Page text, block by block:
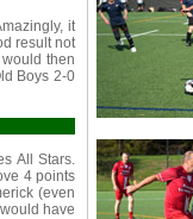
it
result not
then
Boys 2-0
All Stars.
4 points
(even
have